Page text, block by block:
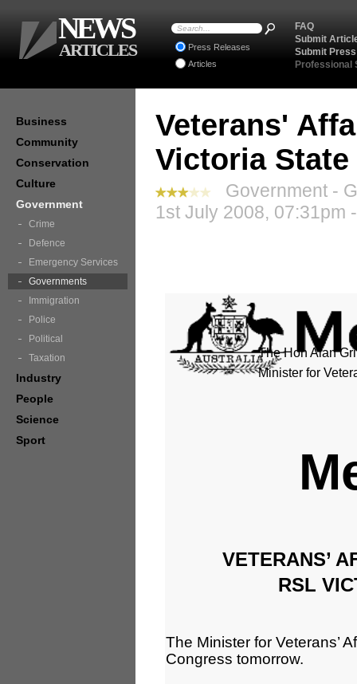
Veterans'
Victoria
Government -
1st July 2008, 07:31pm
The Hon Alan
Minister for
VETERANS’
RSL
The Minister for Veterans’
Congress tomorrow.
Business
Community
Conservation
Culture
Government
Crime
Defence
Emergency Services
Governments
Immigration
Police
Political
Taxation
Industry
People
Science
Sport
FAQ
Submit
Submit
Professional
Press Releases
Articles
NEWS
ARTICLES